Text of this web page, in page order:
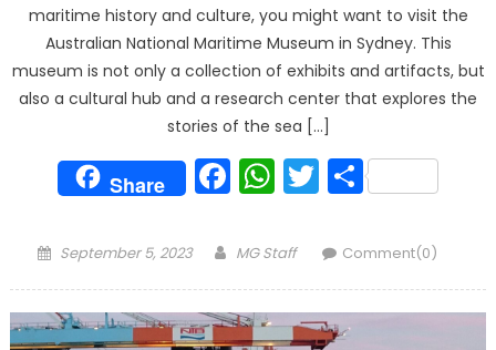
maritime history and culture, you might want to visit the
Australian National Maritime Museum in Sydney. This
museum is not only a collection of exhibits and artifacts, but
also a cultural hub and a research center that explores the
stories of the sea […]
Share Facebook
WhatsApp
Twitter
Share
Posted
September 5, 2023 Author
MG Staff Comment(0)